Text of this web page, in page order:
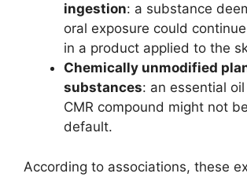
ingestion: a substance
oral exposure could
in a product applied to the
Chemically unmodified
substances: an essential
CMR compound might not
default.
According to associations, these